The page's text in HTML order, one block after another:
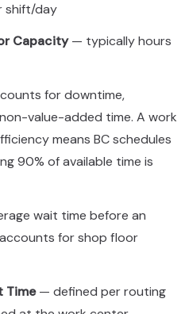
shift/day
Capacity— typically hours
for downtime,
value-added time. A work
means BC schedules
90% of available time is
wait time before an
for shop floor
Time— defined per routing